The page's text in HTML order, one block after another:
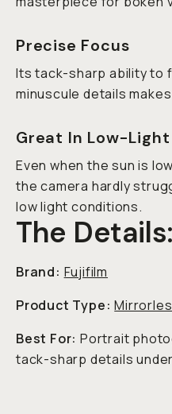
Precise Focus
Its tack-sharp ability to
minuscule details
Great In Low-Light
Even when the sun is
the camera hardly
low light conditions.
The Details:
Brand: Fujifilm
Product Type:
Best For: Portrait
tack-sharp details